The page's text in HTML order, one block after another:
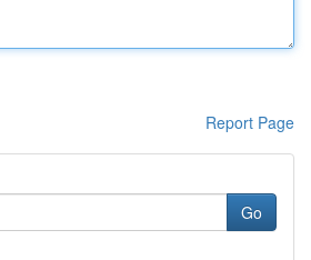
Report Page
Go